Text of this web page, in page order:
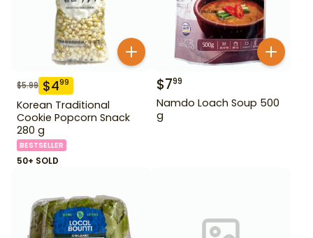
$5.99 $499
Korean Traditional
Cookie Popcorn Snack
280 g
BESTSELLER
50+ SOLD
$799
Namdo Loach Soup 500
g